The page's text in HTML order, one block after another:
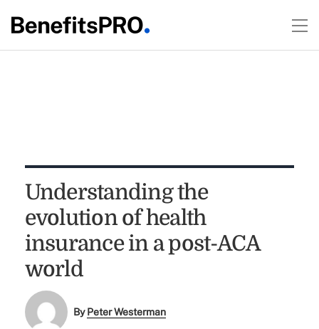
Understanding the
evolution of health
insurance in a post-ACA
world
ByPeter Westerman